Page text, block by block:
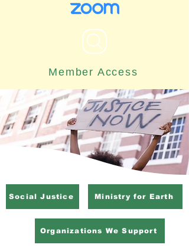
Member Access
Social Justice Ministry for Earth
Organizations We Support